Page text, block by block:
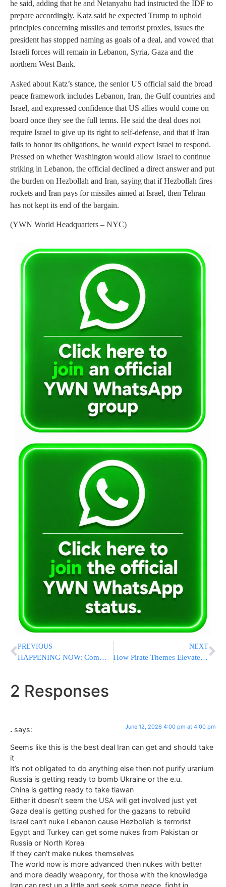
he said, adding that he and Netanyahu had instructed the IDF to
prepare accordingly. Katz said he expected Trump to uphold
principles concerning missiles and terrorist proxies, issues the
president has stopped naming as goals of a deal, and vowed that
Israeli forces will remain in Lebanon, Syria, Gaza and the
northern West Bank.
Asked about Katz’s stance, the senior US official said the broad
peace framework includes Lebanon, Iran, the Gulf countries and
Israel, and expressed confidence that US allies would come on
board once they see the full terms. He said the deal does not
require Israel to give up its right to self-defense, and that if Iran
fails to honor its obligations, he would expect Israel to respond.
Pressed on whether Washington would allow Israel to continue
striking in Lebanon, the official declined a direct answer and put
the burden on Hezbollah and Iran, saying that if Hezbollah fires
rockets and Iran pays for missiles aimed at Israel, then Tehran
has not kept its end of the bargain.
(YWN World Headquarters – NYC)
PREVIOUS
HAPPENING NOW: Community Leaders, Law Enforcement Meet in Spring Valley to Coordinate Catskills Summer Security Plans
NEXT
How Pirate Themes Elevate Adventure in Slot Games
2 Responses
. says: June 12, 2026 4:00 pm at 4:00 pm
Seems like this is the best deal Iran can get and should take
it
It’s not obligated to do anything else then not purify uranium
Russia is getting ready to bomb Ukraine or the e.u.
China is getting ready to take tiawan
Either it doesn’t seem the USA will get involved just yet
Gaza deal is getting pushed for the gazans to rebuild
Israel can’t nuke Lebanon cause Hezbollah is terrorist
Egypt and Turkey can get some nukes from Pakistan or
Russia or North Korea
If they can’t make nukes themselves
The world now is more advanced then nukes with better
and more deadly weaponry, for those with the knowledge
Iran can rest up a little and seek some peace, fight in